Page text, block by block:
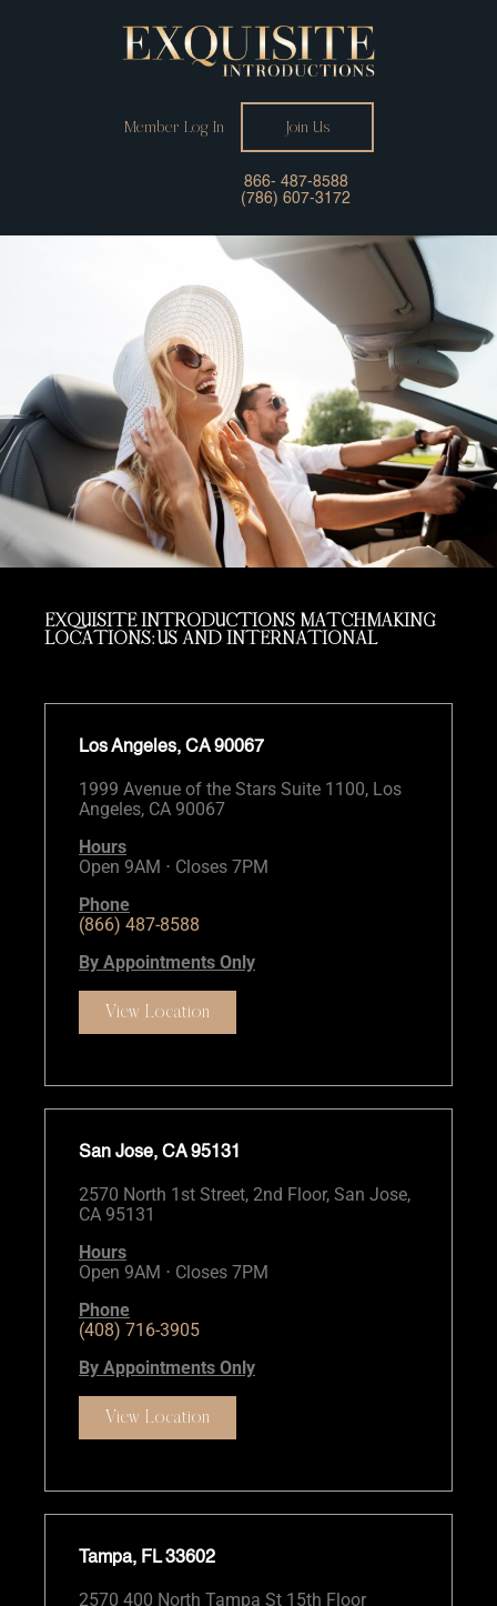
Member Log In Join Us
866- 487-8588
(786) 607-3172
EXQUISITE INTRODUCTIONS MATCHMAKING
LOCATIONS: US AND INTERNATIONAL
Los Angeles, CA 90067
1999 Avenue of the Stars Suite 1100, Los
Angeles, CA 90067
Hours
Open 9AM ⋅ Closes 7PM
Phone
(866) 487-8588
By Appointments Only
View Location
San Jose, CA 95131
2570 North 1st Street, 2nd Floor, San Jose,
CA 95131
Hours
Open 9AM ⋅ Closes 7PM
Phone
(408) 716-3905
By Appointments Only
View Location
Tampa, FL 33602
2570 400 North Tampa St 15th Floor